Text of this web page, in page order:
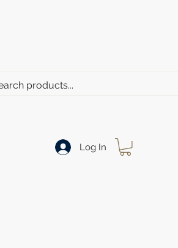
Log In